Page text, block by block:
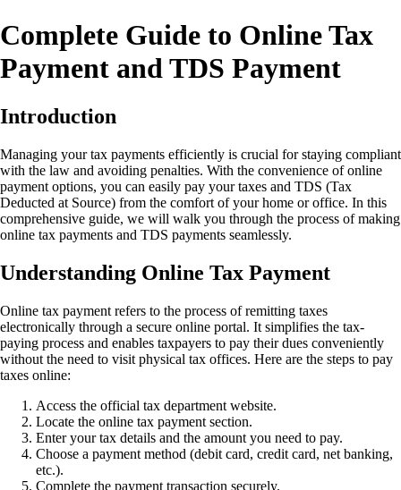
Complete Guide to Online Tax
Payment and TDS Payment
Introduction
Managing your tax payments efficiently is crucial for staying compliant
with the law and avoiding penalties. With the convenience of online
payment options, you can easily pay your taxes and TDS (Tax
Deducted at Source) from the comfort of your home or office. In this
comprehensive guide, we will walk you through the process of making
online tax payments and TDS payments seamlessly.
Understanding Online Tax Payment
Online tax payment refers to the process of remitting taxes
electronically through a secure online portal. It simplifies the tax-
paying process and enables taxpayers to pay their dues conveniently
without the need to visit physical tax offices. Here are the steps to pay
taxes online:
Access the official tax department website.
Locate the online tax payment section.
Enter your tax details and the amount you need to pay.
Choose a payment method (debit card, credit card, net banking,
etc.).
Complete the payment transaction securely.